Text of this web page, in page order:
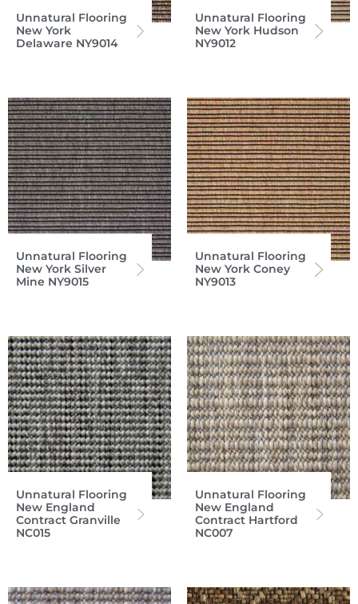
Unnatural Flooring
New York
Delaware NY9014
Unnatural Flooring
New York Hudson
NY9012
Unnatural Flooring
New York Silver
Mine NY9015
Unnatural Flooring
New York Coney
NY9013
Unnatural Flooring
New England
Contract Granville
NC015
Unnatural Flooring
New England
Contract Hartford
NC007